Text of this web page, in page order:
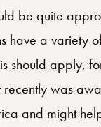
be quite
have a variety
should apply,
recently was
and might